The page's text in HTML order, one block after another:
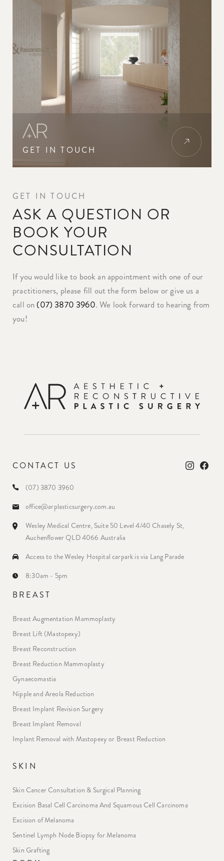
GET IN TOUCH
ASK A QUESTION OR
BOOK YOUR
CONSULTATION
If you would like to book an appointment with one of our
practitioners, please fill out the form below or give us a
call on (07) 3870 3960. We look forward to hearing from
you!
GET IN TOUCH
CONTACT US
(07) 3870 3960
office@arplasticsurgery.com.au
Wesley Medical Centre, Suite 50 Level 4/40 Chasely St,
Auchenflower QLD 4066 Australia
Access to the Wesley Hospital carpark is via Lang Parade
8:30am - 5pm
BREAST
Breast Augmentation Mammoplasty
Breast Lift (Mastopexy)
Breast Reconstruction
Breast Reduction Mammoplasty
Gynaecomastia
Nipple and Areola Reduction
Breast Implant Revision Surgery
Breast Implant Removal
Implant Removal with Mastopexy or Breast Reduction
SKIN
Skin Cancer Consultation & Surgical Planning
Excision Basal Cell Carcinoma And Squamous Cell Carcinoma
Excision of Melanoma
Sentinel Lymph Node Biopsy for Melanoma
Skin Grafting